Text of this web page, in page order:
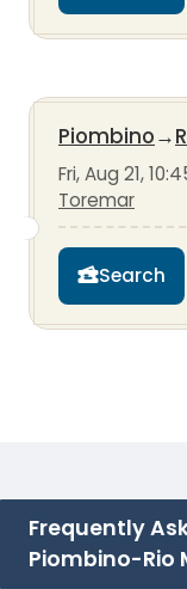
Piombino→
Fri, Aug 21,
Toremar
Search
Frequently
Piombino-Rio